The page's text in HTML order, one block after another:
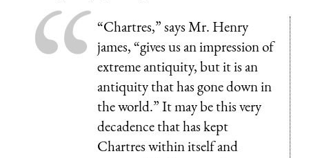
“Chartres,” says Mr. Henry
james, “gives us an impression of
extreme antiquity, but it is an
antiquity that has gone down in
the world.” It may be this very
decadence that has kept
Chartres within itself and